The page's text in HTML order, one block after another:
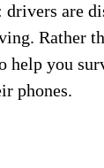
are
Rather
you
phones.